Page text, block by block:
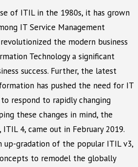
of ITIL in the 1980s, it has grown
IT Service Management
the modern business
Technology a significant
success. Further, the latest
has pushed the need for IT
respond to rapidly changing
these changes in mind, the
4, came out in February 2019.
up-gradation of the popular ITIL v3,
to remodel the globally